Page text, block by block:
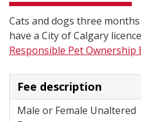
Cats and dogs three
have a City of Calgary
Responsible Pet Ownership
Fee description
Male or Female Unaltered